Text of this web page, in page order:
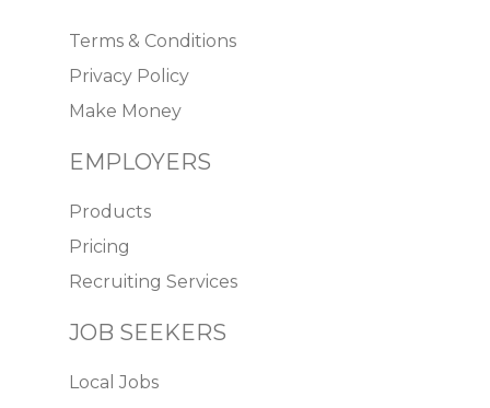
Terms & Conditions
Privacy Policy
Make Money
EMPLOYERS
Products
Pricing
Recruiting Services
JOB SEEKERS
Local Jobs